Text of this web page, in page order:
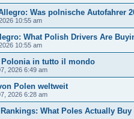
Was polnische Autofahrer
10:55 am
What Polish Drivers Are
10:55 am
in tutto il mondo
2026 6:49 am
Polen weltweit
2026 6:28 am
What Poles Actually